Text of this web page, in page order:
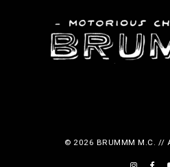
© 2026 BRUMMM M.C. //